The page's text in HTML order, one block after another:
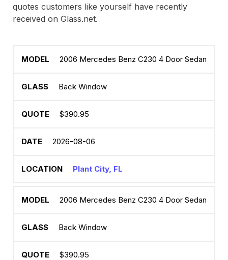
quotes customers like yourself have recently
received on Glass.net.
2006 Mercedes Benz C230 4 Door Sedan
Back Window
$390.95
2026-08-06
Plant City, FL
2006 Mercedes Benz C230 4 Door Sedan
Back Window
$390.95